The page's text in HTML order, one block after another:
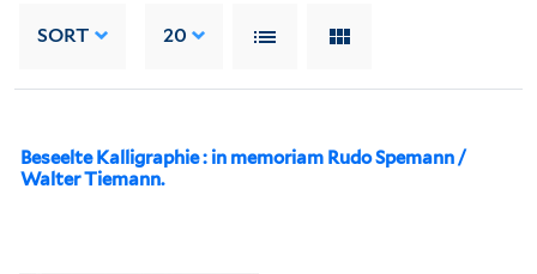
SORT 20
Beseelte Kalligraphie : in memoriam Rudo Spemann /
Walter Tiemann.